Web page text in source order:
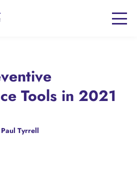
Tools in 2021
Paul Tyrrell